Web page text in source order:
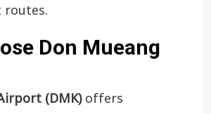
Don Mueang
(DMK)offers